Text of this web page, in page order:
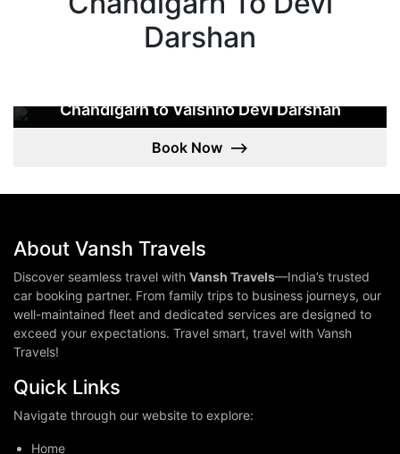
Darshan
Chandigarh to Vaishno Devi Darshan
Chandigarh To Vaishno Devi 4 Days Tour
Book Now ⟶
About Vansh Travels
Discover seamless travel with Vansh Travels—India’s trusted
car booking partner. From family trips to business journeys, our
well-maintained fleet and dedicated services are designed to
exceed your expectations. Travel smart, travel with Vansh
Travels!
Quick Links
Navigate through our website to explore:
Home